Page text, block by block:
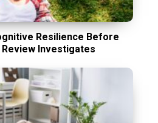
Resilience Before
Investigates